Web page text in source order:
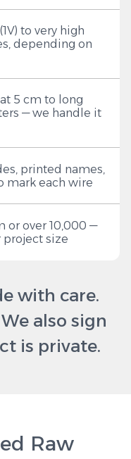
to very high
depending on
5 cm to long
— we handle it
printed names,
mark each wire
or over 10,000 —
project size
with care.
also sign
is private.
Raw